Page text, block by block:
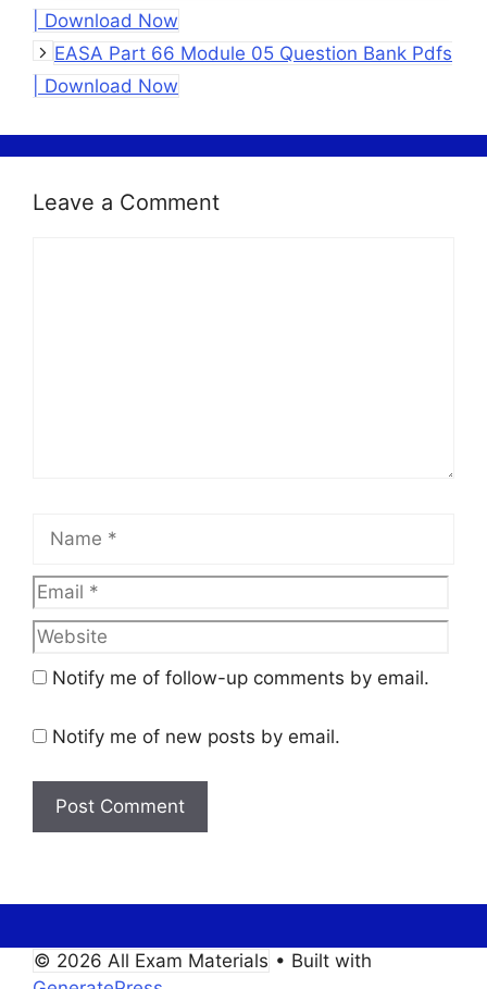
| Download Now
EASA Part 66 Module 05 Question Bank Pdfs
| Download Now
Leave a Comment
Name
Email
Notify me of follow-up comments by email.
Notify me of new posts by email.
© 2026 All Exam Materials • Built with